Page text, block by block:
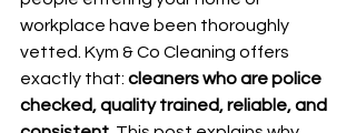
workplace have been thoroughly
vetted. Kym & Co Cleaning offers
exactly that: cleaners who are police
checked, quality trained, reliable, and